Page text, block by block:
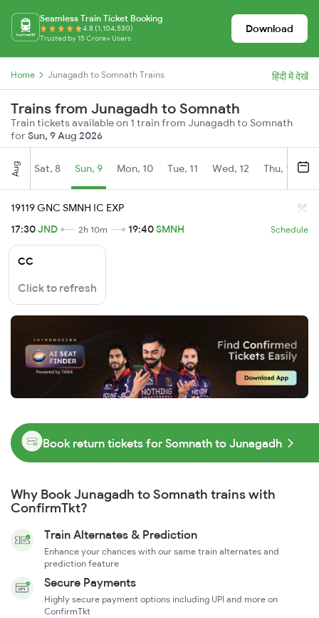
Seamless Train Ticket Booking
4.8 (1,104,530)
Trusted by 15 Crore+ Users
Download
Home Junagadh to Somnath Trains हिंदी में देखें
Trains from Junagadh to Somnath
Train tickets available on 1 train from Junagadh to Somnath
forSun, 9 Aug 2026
Aug Sat, 8 Sun, 9 Mon, 10 Tue, 11 Wed, 12 Thu, 13
19119 GNC SMNH IC EXP
17:30JND 2h 10m 19:40SMNH Schedule
CC
Click to refresh
Book return tickets for Somnath to Junagadh
Why Book Junagadh to Somnath trains with
ConfirmTkt?
Train Alternates & Prediction
Enhance your chances with our same train alternates and
prediction feature
Secure Payments
Highly secure payment options including UPI and more on
ConfirmTkt